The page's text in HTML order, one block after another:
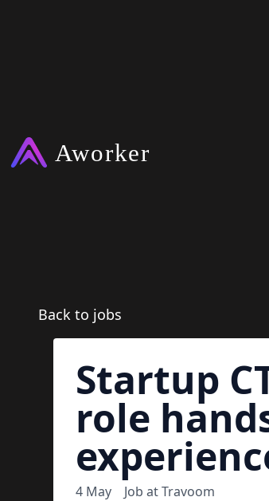
Back to jobs
Startup
role
4 May Job atTravoom